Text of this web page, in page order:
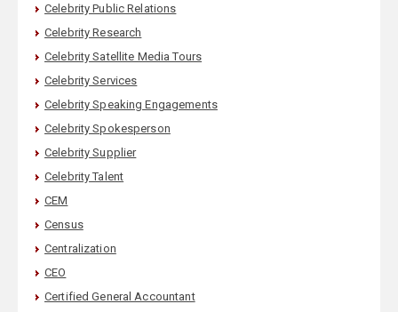
Celebrity Public Relations
Celebrity Research
Celebrity Satellite Media Tours
Celebrity Services
Celebrity Speaking Engagements
Celebrity Spokesperson
Celebrity Supplier
Celebrity Talent
CEM
Census
Centralization
CEO
Certified General Accountant